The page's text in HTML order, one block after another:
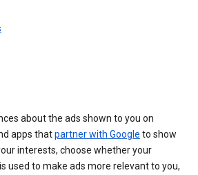
about the ads shown to you on
apps thatpartner with Google to show
interests, choose whether your
used to make ads more relevant to you,